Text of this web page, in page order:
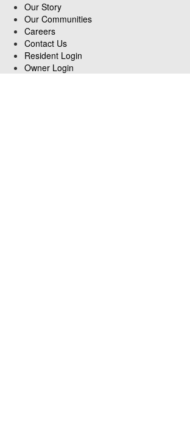
Our Story
Our Communities
Careers
Contact Us
Resident Login
Owner Login